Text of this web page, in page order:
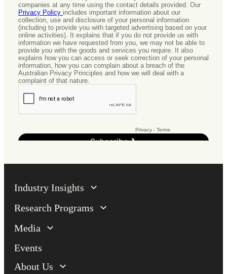
Industry Insights
Research Programs
Media
Events
About Us